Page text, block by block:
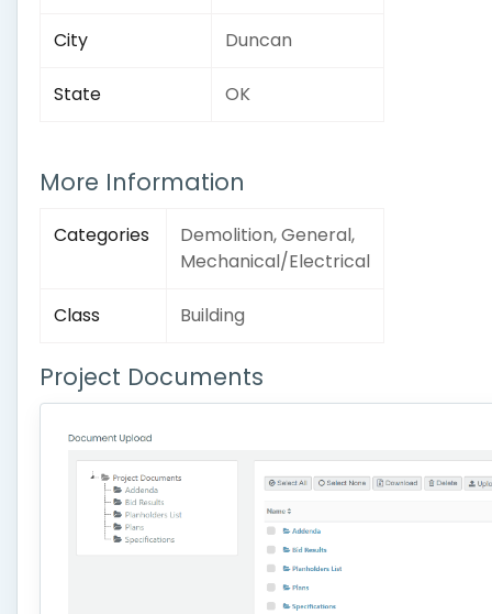
City Duncan
State OK
More Information
Categories
Demolition, General,
Mechanical/Electrical
Class Building
Project Documents